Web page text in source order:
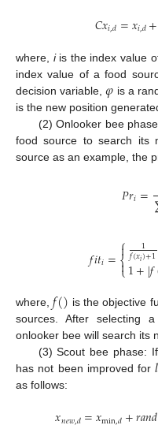
𝐶𝑥𝑖,𝑑=𝑥𝑖,𝑑+
where, iis the index value
index value of a food
decision variable,𝜑 is a
is the new position
(2) Onlooker bee
food source to search its
source as an example, the
𝑃𝑟𝑖=
𝑓𝑖𝑡𝑖=⎧
⎩
⎨


1
𝑓(𝑥𝑖)+1
1+|𝑓
where,𝑓() is the objective
sources. After selecting
onlooker bee will search its
(3) Scout bee phase:
has not been improved for𝑙
as follows:
𝑥𝑛𝑒𝑤,𝑑=𝑥min,𝑑+𝑟𝑎𝑛𝑑